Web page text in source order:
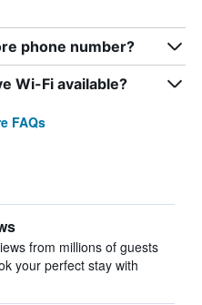
phone number?
Wi-Fi available?
FAQs
from millions of guests
your perfect stay with